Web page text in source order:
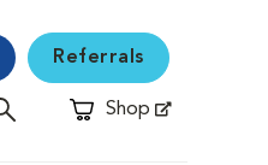
Referrals
Shop
Opens in New Window